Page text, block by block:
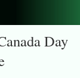
Day